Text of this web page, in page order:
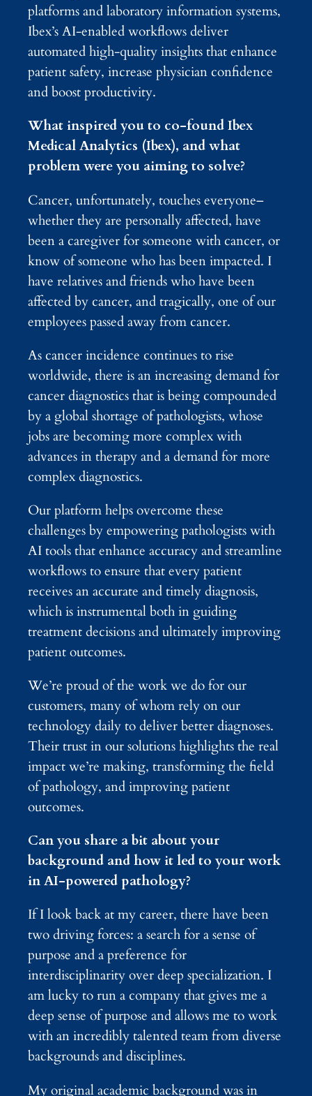
platforms and laboratory information systems,
Ibex’s AI-enabled workflows deliver
automated high-quality insights that enhance
patient safety, increase physician confidence
and boost productivity.
What inspired you to co-found Ibex
Medical Analytics (Ibex), and what
problem were you aiming to solve?
Cancer, unfortunately, touches everyone–
whether they are personally affected, have
been a caregiver for someone with cancer, or
know of someone who has been impacted. I
have relatives and friends who have been
affected by cancer, and tragically, one of our
employees passed away from cancer.
As cancer incidence continues to rise
worldwide, there is an increasing demand for
cancer diagnostics that is being compounded
by a global shortage of pathologists, whose
jobs are becoming more complex with
advances in therapy and a demand for more
complex diagnostics.
Our platform helps overcome these
challenges by empowering pathologists with
AI tools that enhance accuracy and streamline
workflows to ensure that every patient
receives an accurate and timely diagnosis,
which is instrumental both in guiding
treatment decisions and ultimately improving
patient outcomes.
We’re proud of the work we do for our
customers, many of whom rely on our
technology daily to deliver better diagnoses.
Their trust in our solutions highlights the real
impact we’re making, transforming the field
of pathology, and improving patient
outcomes.
Can you share a bit about your
background and how it led to your work
in AI-powered pathology?
If I look back at my career, there have been
two driving forces: a search for a sense of
purpose and a preference for
interdisciplinarity over deep specialization. I
am lucky to run a company that gives me a
deep sense of purpose and allows me to work
with an incredibly talented team from diverse
backgrounds and disciplines.
My original academic background was in